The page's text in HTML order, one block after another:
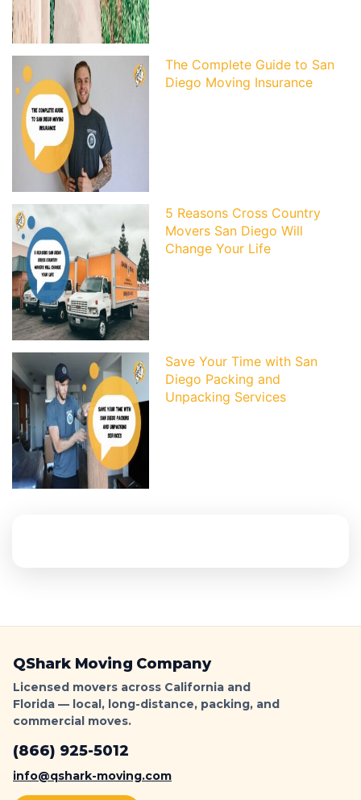
The Complete Guide to San
Diego Moving Insurance
5 Reasons Cross Country
Movers San Diego Will
Change Your Life
Save Your Time with San
Diego Packing and
Unpacking Services
QShark Moving Company
Licensed movers across California and
Florida — local, long-distance, packing, and
commercial moves.
(866) 925-5012
info@qshark-moving.com